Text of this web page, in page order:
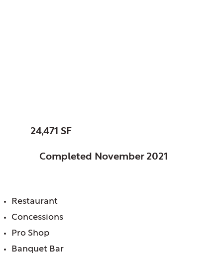
24,471 SF
Completed November 2021
Restaurant
Concessions
Pro Shop
Banquet Bar